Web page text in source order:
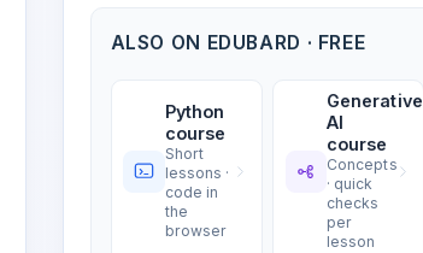
ALSO ON EDUBARD · FREE
Python
course
Short
lessons ·
code in
the
browser
Generative
AI
course
Concepts
· quick
checks
per
lesson